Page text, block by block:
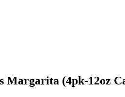
Margarita (4pk-12oz